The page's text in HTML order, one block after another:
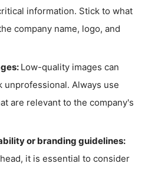
information. Stick to what
company name, logo, and
Low-quality images can
unprofessional. Always use
are relevant to the company's
or branding guidelines:
it is essential to consider